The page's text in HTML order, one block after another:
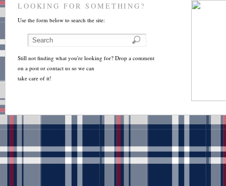
LOOKING FOR SOMETHING?
Use the form below to search the site:
Still not finding what you're looking for? Drop a comment
on a post or contact us so we can
take care of it!